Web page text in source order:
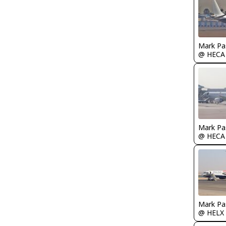
Mark
@ HECA
Mark
@ HECA
Mark
@ HELX